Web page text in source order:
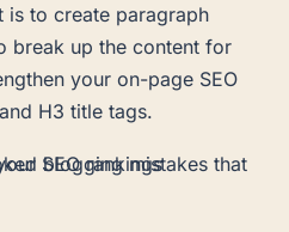
is to create paragraph
break up the content for
your on-page SEO
H3 title tags.